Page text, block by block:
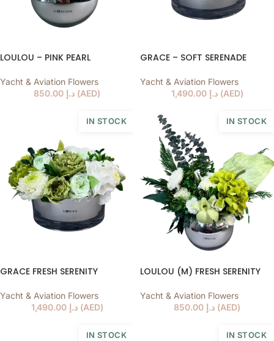
LOULOU – PINK PEARL
Yacht & Aviation Flowers
د.إ (AED)
GRACE – SOFT SERENADE
Yacht & Aviation Flowers
د.إ 1,490.00 (AED)
IN STOCK
GRACE FRESH SERENITY
Yacht & Aviation Flowers
د.إ 1,490.00 (AED)
IN STOCK
LOULOU (M) FRESH SERENITY
Yacht & Aviation Flowers
د.إ (AED)
IN STOCK IN STOCK